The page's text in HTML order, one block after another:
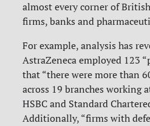
almost every corner of
firms, banks and
For example, analysis has
AstraZeneca employed 123
that “there were more than
across 19 branches working
HSBC and Standard
Additionally, “firms with